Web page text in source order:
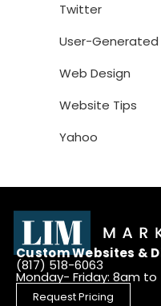
Twitter
User-
Web Design
Website Tips
Yahoo
Custom Websites &
(817) 518-6063
Monday- Friday: 8am to
Request Pricing